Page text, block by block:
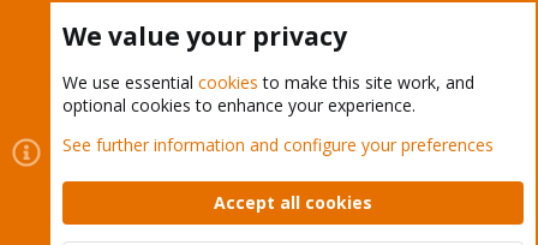
Cookies
Proxmox Support Forum - Light Mode
Contact us
Terms and rules Privacy policy Help Home
Community platform by XenForo © 2010-2026 XenForo Ltd.
We value your privacy
We use essential cookies to make this site work, and
optional cookies to enhance your experience.
See further information and configure your preferences
Accept all cookies